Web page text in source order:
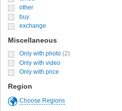
other
buy
exchange
Miscellaneous
Only with photo (2)
Only with video
Only with price
Region
Choose Regions